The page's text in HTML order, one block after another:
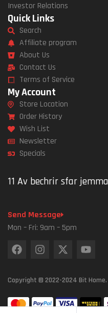
Investor Relations
Quick Links
Search
Affiliate program
About Us
Contact Us
Terms of Service
My Account
Store Location
Order History
Wish List
Newsletter
Specials
11 Av bechrir sfar
Send Message
Mon – Fri: 9am – 5pm
Copyright © 2022-2024 Bit